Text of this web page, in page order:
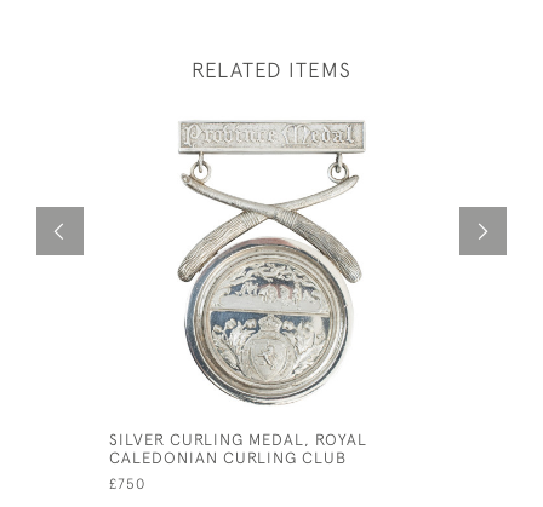
RELATED ITEMS
SILVER CURLING MEDAL, ROYAL
CALEDONIAN CURLING CLUB
£750